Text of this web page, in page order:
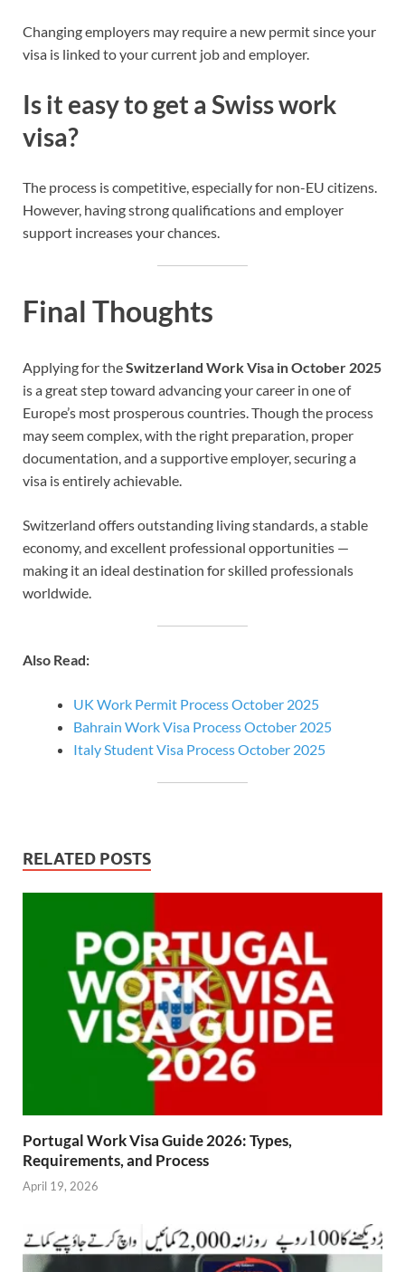
Changing employers may require a new permit since your
visa is linked to your current job and employer.
Is it easy to get a Swiss work
visa?
The process is competitive, especially for non-EU citizens.
However, having strong qualifications and employer
support increases your chances.
Final Thoughts
Applying for theSwitzerland Work Visa in October 2025
is a great step toward advancing your career in one of
Europe’s most prosperous countries. Though the process
may seem complex, with the right preparation, proper
documentation, and a supportive employer, securing a
visa is entirely achievable.
Switzerland offers outstanding living standards, a stable
economy, and excellent professional opportunities —
making it an ideal destination for skilled professionals
worldwide.
Also Read:
UK Work Permit Process October 2025
Bahrain Work Visa Process October 2025
Italy Student Visa Process October 2025
RELATED POSTS
Portugal Work Visa Guide 2026: Types,
Requirements, and Process
April 19, 2026